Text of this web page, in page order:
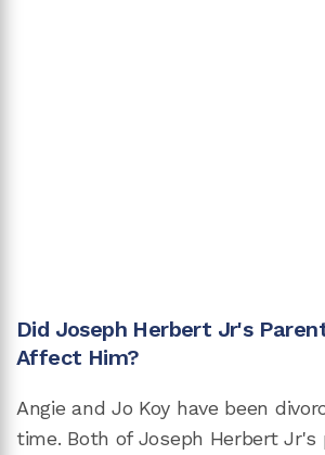
Did Joseph Herbert Jr's
Affect Him?
Angie and Jo Koy have been
time. Both of Joseph Herbert Jr's